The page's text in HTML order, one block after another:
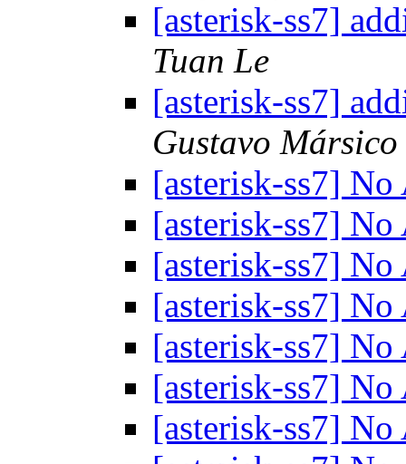
[asterisk-ss7]
Tuan Le
[asterisk-ss7]
Gustavo Mársico
[asterisk-ss7]
[asterisk-ss7]
[asterisk-ss7]
[asterisk-ss7]
[asterisk-ss7]
[asterisk-ss7]
[asterisk-ss7]